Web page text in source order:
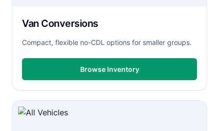
Van Conversions
Compact, flexible no-CDL options for smaller groups.
Browse Inventory